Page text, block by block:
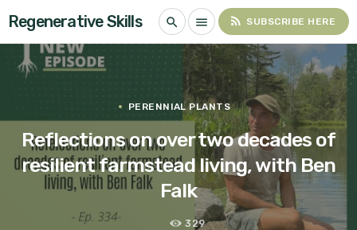
Regenerative Skills search menu rss_feed SUBSCRIBE HERE
PERENNIAL PLANTS
Reflections on over two decades of
resilient farmstead living, with Ben
Falk
329